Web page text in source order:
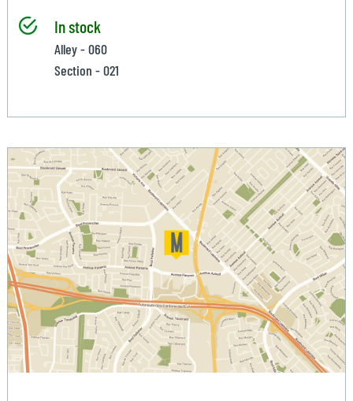
In stock
Alley - 060
Section - 021